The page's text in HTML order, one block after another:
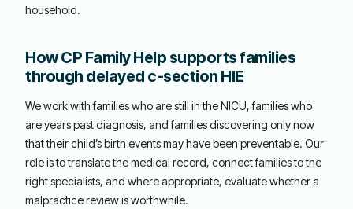
household.
How CP Family Help supports families
through delayed c-section HIE
We work with families who are still in the NICU, families who
are years past diagnosis, and families discovering only now
that their child’s birth events may have been preventable. Our
role is to translate the medical record, connect families to the
right specialists, and where appropriate, evaluate whether a
malpractice review is worthwhile.